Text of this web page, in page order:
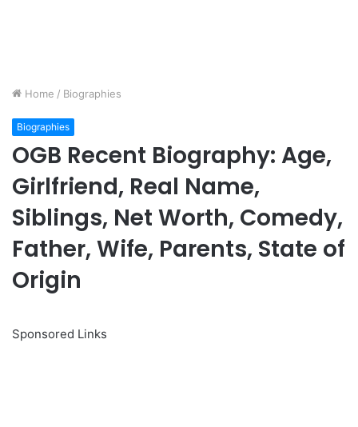
Home / Biographies
Biographies
OGB Recent Biography: Age,
Girlfriend, Real Name,
Siblings, Net Worth, Comedy,
Father, Wife, Parents, State of
Origin
Sponsored Links